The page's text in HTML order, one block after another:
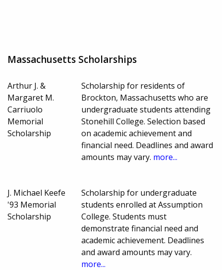
Massachusetts Scholarships
Arthur J. &
Margaret M.
Carriuolo
Memorial
Scholarship
Scholarship for residents of
Brockton, Massachusetts who are
undergraduate students attending
Stonehill College. Selection based
on academic achievement and
financial need. Deadlines and award
amounts may vary. more...
J. Michael Keefe
'93 Memorial
Scholarship
Scholarship for undergraduate
students enrolled at Assumption
College. Students must
demonstrate financial need and
academic achievement. Deadlines
and award amounts may vary.
more...